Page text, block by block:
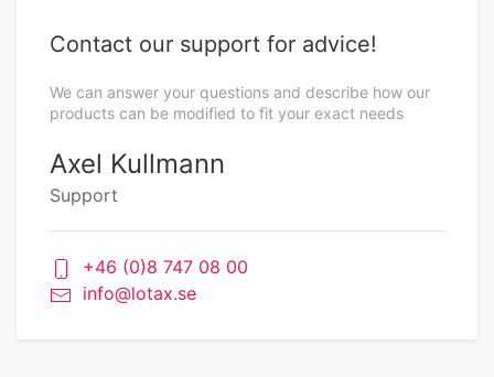
Contact our support for advice!
We can answer your questions and describe how our
products can be modified to fit your exact needs
Axel Kullmann
Support
+46 (0)8 747 08 00
info@lotax.se